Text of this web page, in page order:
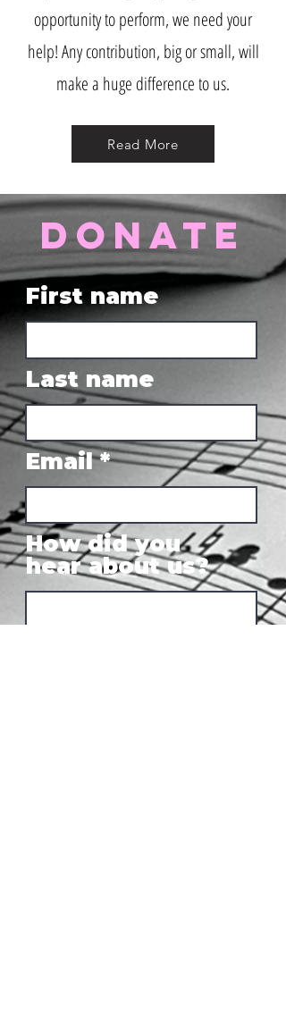
opportunity to perform, we need your
help! Any contribution, big or small, will
make a huge difference to us.
Read More
donate
First name
Last name
Email
How did you
hear about us?